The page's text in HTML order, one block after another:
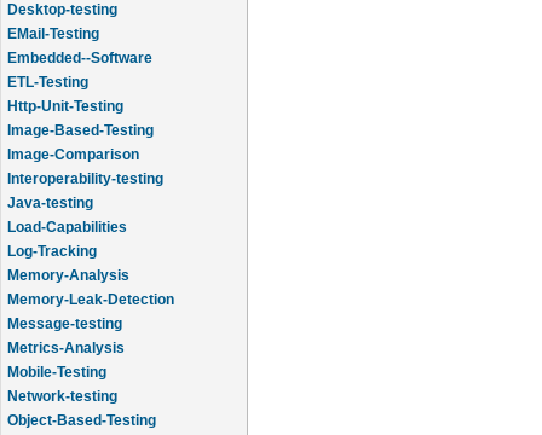
Desktop-testing
EMail-Testing
Embedded--Software
ETL-Testing
Http-Unit-Testing
Image-Based-Testing
Image-Comparison
Interoperability-testing
Java-testing
Load-Capabilities
Log-Tracking
Memory-Analysis
Memory-Leak-Detection
Message-testing
Metrics-Analysis
Mobile-Testing
Network-testing
Object-Based-Testing